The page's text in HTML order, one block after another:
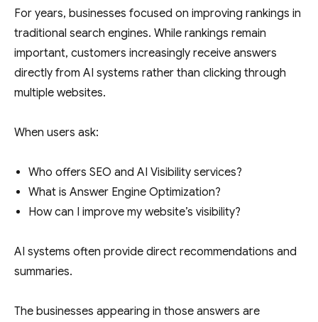
For years, businesses focused on improving rankings in
traditional search engines. While rankings remain
important, customers increasingly receive answers
directly from AI systems rather than clicking through
multiple websites.
When users ask:
Who offers SEO and AI Visibility services?
What is Answer Engine Optimization?
How can I improve my website’s visibility?
AI systems often provide direct recommendations and
summaries.
The businesses appearing in those answers are